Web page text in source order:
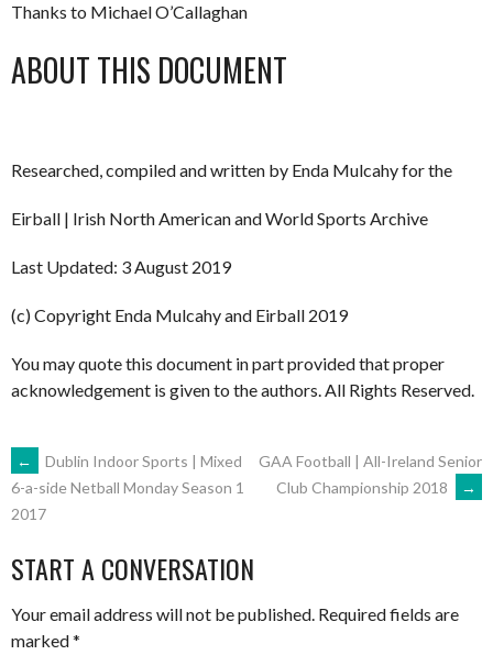
Thanks to Michael O’Callaghan
ABOUT THIS DOCUMENT
Researched, compiled and written by Enda Mulcahy for the
Eirball | Irish North American and World Sports Archive
Last Updated: 3 August 2019
(c) Copyright Enda Mulcahy and Eirball 2019
You may quote this document in part provided that proper
acknowledgement is given to the authors. All Rights Reserved.
POST
NAVIGATION
←
Dublin Indoor Sports | Mixed
6-a-side Netball Monday Season 1
2017
GAA Football | All-Ireland Senior
Club Championship 2018
→
START A CONVERSATION
Your email address will not be published. Required fields are
marked*